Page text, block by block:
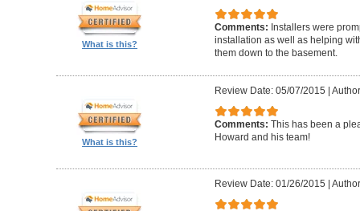
What is this?
Comments: Installers were
installation as well as helping
them down to the basement.
What is this?
Review Date: 05/07/2015 |
Comments: This has been a
Howard and his team!
Review Date: 01/26/2015 |